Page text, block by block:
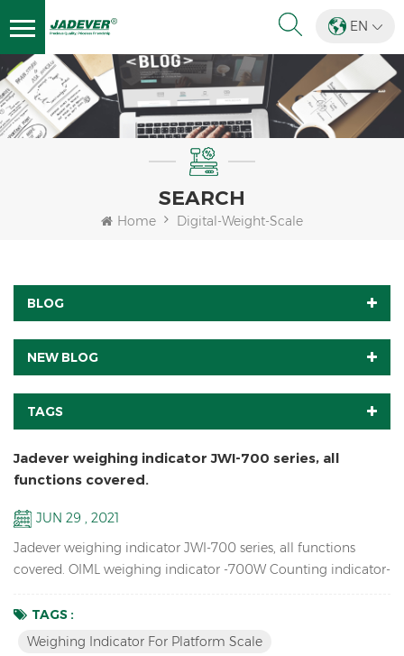
EN
SEARCH
Home Digital-Weight-Scale
BLOG
NEW BLOG
TAGS
Jadever weighing indicator JWI-700 series, all
functions covered.
JUN 29 , 2021
Jadever weighing indicator JWI-700 series, all functions
covered. OIML weighing indicator -700W Counting indicator-
indicator-700B Red LED display indicator-710 Solar weighing
indicator -700S
TAGS :
Weighing Indicator For Platform Scale